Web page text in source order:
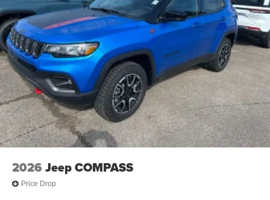
2026 Jeep COMPASS
Price Drop